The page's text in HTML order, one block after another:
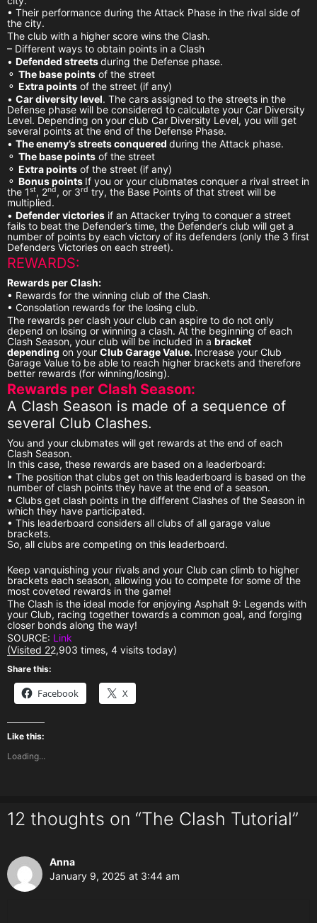
• Their performance during the Attack Phase in the rival side of
the city.
The club with a higher score wins the Clash.
– Different ways to obtain points in a Clash
• Defended streetsduring the Defense phase.
⚬ The base points of the street
⚬ Extra points of the street (if any)
• Car diversity level. The cars assigned to the streets in the
Defense phase will be considered to calculate your Car Diversity
Level. Depending on your club Car Diversity Level, you will get
several points at the end of the Defense Phase.
• The enemy’s streets conquered during the Attack phase.
⚬ The base points of the street
⚬ Extra points of the street (if any)
⚬ Bonus points If you or your clubmates conquer a rival street in
the 1st, 2nd, or 3rd try, the Base Points of that street will be
multiplied.
• Defender victories if an Attacker trying to conquer a street
fails to beat the Defender’s time, the Defender’s club will get a
number of points by each victory of its defenders (only the 3 first
Defenders Victories on each street).
REWARDS:
Rewards per Clash:
• Rewards for the winning club of the Clash.
• Consolation rewards for the losing club.
The rewards per clash your club can aspire to do not only
depend on losing or winning a clash. At the beginning of each
Clash Season, your club will be included in a bracket
depending on your Club Garage Value. Increase your Club
Garage Value to be able to reach higher brackets and therefore
better rewards (for winning/losing).
Rewards per Clash Season:
A Clash Season is made of a sequence of
several Club Clashes.
You and your clubmates will get rewards at the end of each
Clash Season.
In this case, these rewards are based on a leaderboard:
• The position that clubs get on this leaderboard is based on the
number of clash points they have at the end of a season.
• Clubs get clash points in the different Clashes of the Season in
which they have participated.
• This leaderboard considers all clubs of all garage value
brackets.
So, all clubs are competing on this leaderboard.
Keep vanquishing your rivals and your Club can climb to higher
brackets each season, allowing you to compete for some of the
most coveted rewards in the game!
The Clash is the ideal mode for enjoying Asphalt 9: Legends with
your Club, racing together towards a common goal, and forging
closer bonds along the way!
SOURCE: Link
(Visited 22,903 times, 4 visits today)
Share this:
Facebook X
Like this:
Loading...
12 thoughts on “The Clash Tutorial”
Anna
January 9, 2025 at 3:44 am